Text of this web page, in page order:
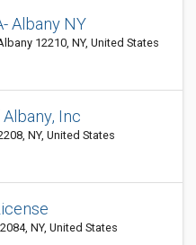
Albany NY
12210, NY, United States
Inc
NY, United States
NY, United States